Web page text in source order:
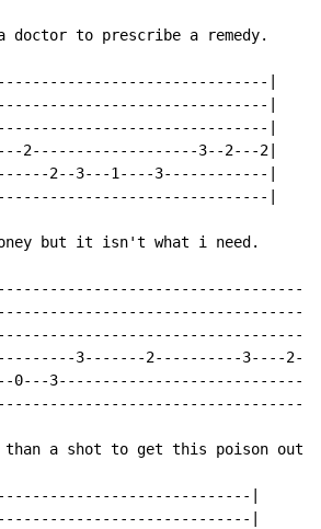
doctor to prescribe a remedy.
|
|
|
2-------------------3--2---2|
2--3---1----3------------|
|
but it isn't what i need.
3-------2----------3----2--
0---
a shot to get this poison out
|
|